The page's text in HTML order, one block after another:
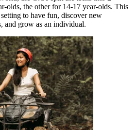
olds, the other for 14-17 year-olds. This
to have fun, discover new
and grow as an individual.